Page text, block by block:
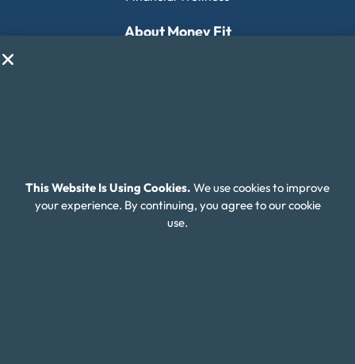
About Money Fit
FAQ
Careers
This Website Is Using Cookies. We use cookies to improve
your experience. By continuing, you agree to our cookie
use.